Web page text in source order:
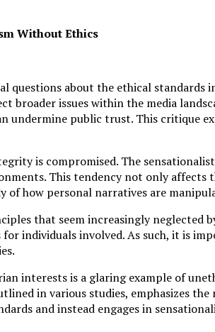
Without Ethics
questions about the ethical
issues within the media
undermine public trust. This critique
is compromised. The
This tendency not only affects
of how personal narratives are
that seem increasingly neglected
individuals involved. As such, it is
interests is a glaring example of
in various studies, emphasizes the
and instead engages in